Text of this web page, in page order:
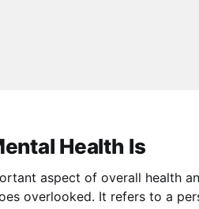
Health Is
aspect of overall health
overlooked. It refers to a